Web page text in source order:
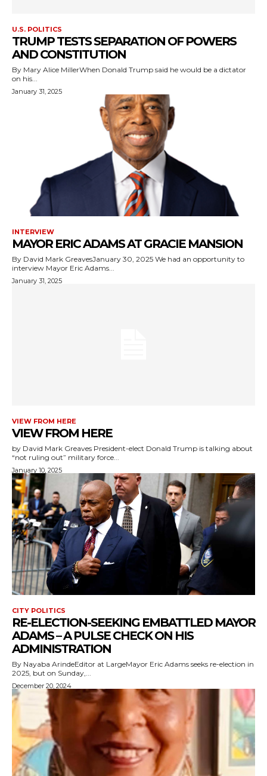
U.S. POLITICS
TRUMP TESTS SEPARATION OF POWERS
AND CONSTITUTION
By Mary Alice MillerWhen Donald Trump said he would be a dictator
on his...
January 31, 2025
INTERVIEW
MAYOR ERIC ADAMS AT GRACIE MANSION
By David Mark GreavesJanuary 30, 2025 We had an opportunity to
interview Mayor Eric Adams...
January 31, 2025
VIEW FROM HERE
VIEW FROM HERE
by David Mark Greaves President-elect Donald Trump is talking about
“not ruling out” military force...
January 10, 2025
CITY POLITICS
RE-ELECTION-SEEKING EMBATTLED MAYOR
ADAMS – A PULSE CHECK ON HIS
ADMINISTRATION
By Nayaba ArindeEditor at LargeMayor Eric Adams seeks re-election in
2025, but on Sunday,...
December 20, 2024